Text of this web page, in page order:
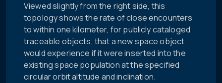
Viewed slightly from the right side, this
topology shows the rate of close encounters
to within one kilometer, for publicly cataloged
traceable objects, that a new space object
would experience if it were inserted into the
existing space population at the specified
circular orbit altitude and inclination.